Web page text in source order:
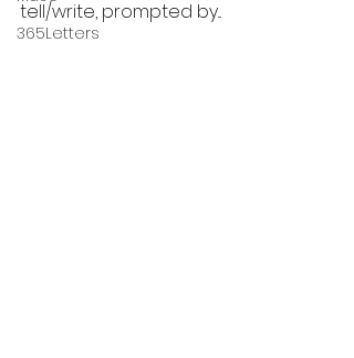
365Letters
tell/write, prompted by...